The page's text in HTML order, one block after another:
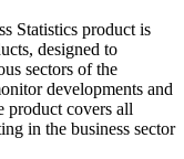
Statistics product is
designed to
sectors of the
developments and
product covers all
in the business sector